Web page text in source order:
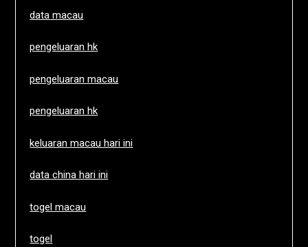
data macau
pengeluaran hk
pengeluaran macau
pengeluaran hk
keluaran macau hari ini
data china hari ini
togel macau
togel